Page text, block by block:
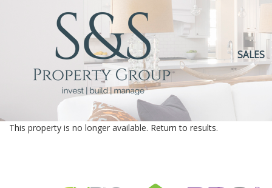
SALES
This property is no longer available. Return to results.